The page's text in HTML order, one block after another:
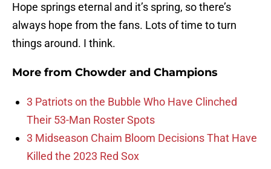
Hope springs eternal and it’s spring, so there’s
always hope from the fans. Lots of time to turn
things around. I think.
More from Chowder and Champions
3 Patriots on the Bubble Who Have Clinched
Their 53-Man Roster Spots
3 Midseason Chaim Bloom Decisions That Have
Killed the 2023 Red Sox